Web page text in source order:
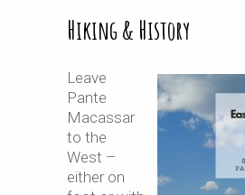
Hiking & History
Leave
Pante
Macassar
to the
West –
either on